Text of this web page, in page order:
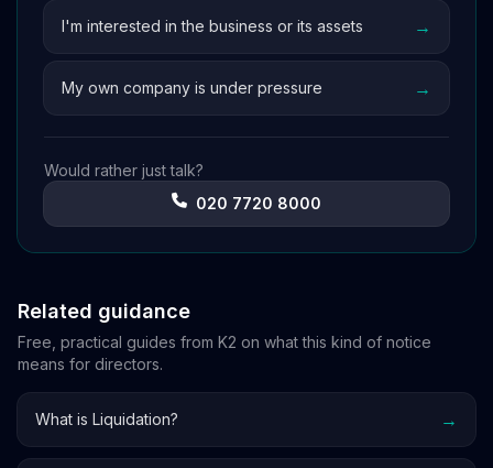
I'm interested in the business or its assets →
My own company is under pressure →
Would rather just talk?
020 7720 8000
Related guidance
Free, practical guides from K2 on what this kind of notice
means for directors.
What is Liquidation? →